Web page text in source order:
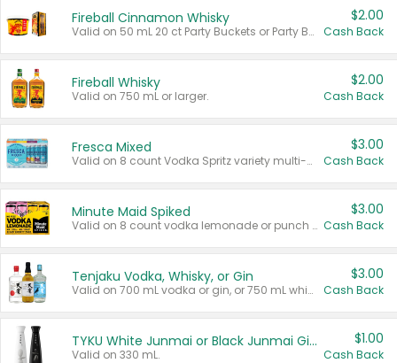
Fireball Cinnamon Whisky
Valid on 50 mL 20 ct Party Buckets or Party Boxes.
$2.00
Cash Back
Fireball Whisky
Valid on 750 mL or larger.
$2.00
Cash Back
Fresca Mixed
Valid on 8 count Vodka Spritz variety multi-packs.
$3.00
Cash Back
Minute Maid Spiked
Valid on 8 count vodka lemonade or punch variety multi-packs.
$3.00
Cash Back
Tenjaku Vodka, Whisky, or Gin
Valid on 700 mL vodka or gin, or 750 mL whisky.
$3.00
Cash Back
TYKU White Junmai or Black Junmai Ginjo Sake
Valid on 330 mL.
$1.00
Cash Back